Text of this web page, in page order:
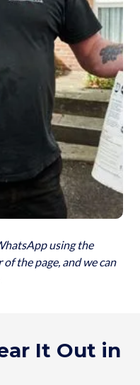
using the
the page, and we can
It Out in